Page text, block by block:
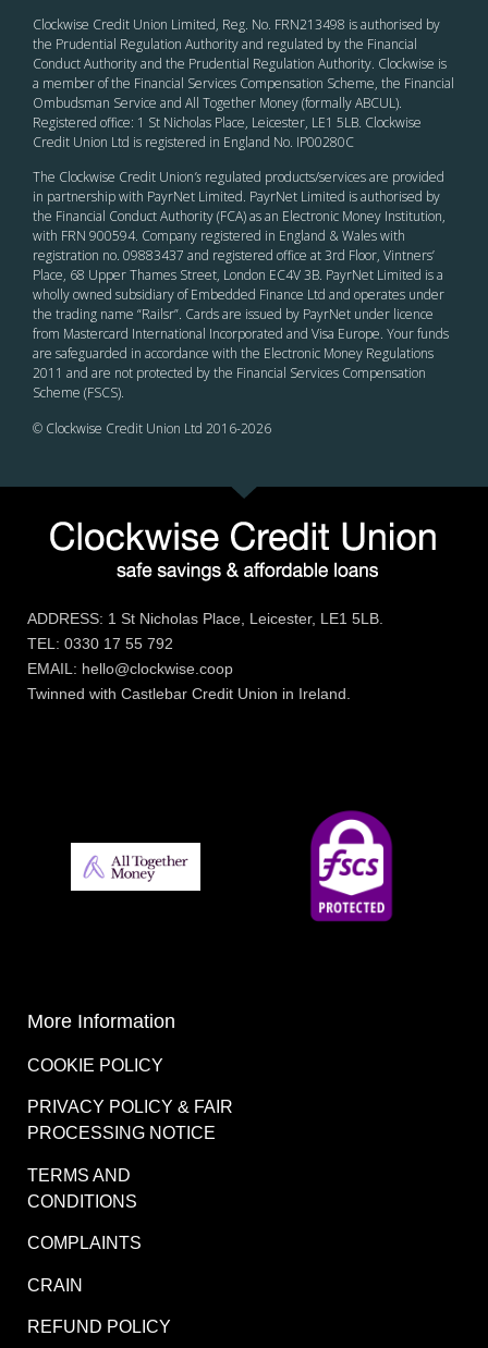
Clockwise Credit Union Limited, Reg. No. FRN213498 is authorised by
the Prudential Regulation Authority and regulated by the Financial
Conduct Authority and the Prudential Regulation Authority. Clockwise is
a member of the Financial Services Compensation Scheme, the Financial
Ombudsman Service and All Together Money (formally ABCUL).
Registered office: 1 St Nicholas Place, Leicester, LE1 5LB. Clockwise
Credit Union Ltd is registered in England No. IP00280C
The Clockwise Credit Union’s regulated products/services are provided
in partnership with PayrNet Limited. PayrNet Limited is authorised by
the Financial Conduct Authority (FCA) as an Electronic Money Institution,
with FRN 900594. Company registered in England & Wales with
registration no. 09883437 and registered office at 3rd Floor, Vintners’
Place, 68 Upper Thames Street, London EC4V 3B. PayrNet Limited is a
wholly owned subsidiary of Embedded Finance Ltd and operates under
the trading name “Railsr”. Cards are issued by PayrNet under licence
from Mastercard International Incorporated and Visa Europe. Your funds
are safeguarded in accordance with the Electronic Money Regulations
2011 and are not protected by the Financial Services Compensation
Scheme (FSCS).
© Clockwise Credit Union Ltd 2016-2026
ADDRESS: 1 St Nicholas Place, Leicester, LE1 5LB.
TEL: 0330 17 55 792
EMAIL: hello@clockwise.coop
Twinned with Castlebar Credit Union in Ireland.
More Information
COOKIE POLICY
PRIVACY POLICY & FAIR
PROCESSING NOTICE
TERMS AND
CONDITIONS
COMPLAINTS
CRAIN
REFUND POLICY